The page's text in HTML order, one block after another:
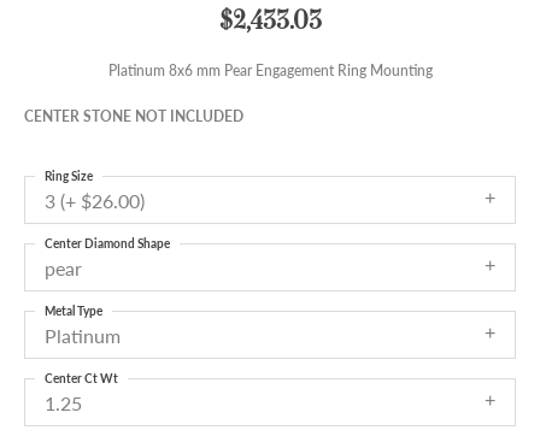
$2,433.03
Platinum 8x6 mm Pear Engagement Ring Mounting
CENTER STONE NOT INCLUDED
3 (+ $26.00)
Ring Size
pear
Center Diamond Shape
Platinum
Metal Type
1.25
Center Ct Wt